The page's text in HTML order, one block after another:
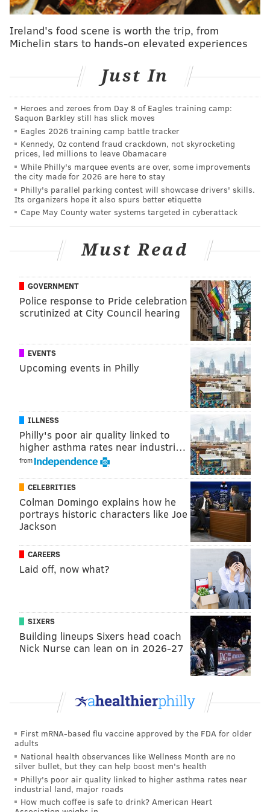
grounds.
RiverFest is free to attend, though Glen Foerd
encourages optional donations to support its
Attendees are encouraged to wear clothing suitable
for boating and outdoor activities and bring
sunscreen, blankets or lawn chairs for a comfortable
day along the river.
RiverFest at Glen Foerd
Sunday, July 12 | 11 a.m. - 3 p.m.
Glen Foerd
5001 Grant Ave.
Philadelphia, PA 19114
Free to attend
This content was generated by PhillyVoice Media
Events, not by the newsroom staff.
PHILLYVOICE MEDIA EVENTS
OUTDOORS
DELAWARE RIVER
Ireland's food scene is worth the trip, from
Michelin stars to hands-on elevated experiences
Just In
Heroes and zeroes from Day 8 of Eagles training camp:
Saquon Barkley still has slick moves
Eagles 2026 training camp battle tracker
Kennedy, Oz contend fraud crackdown, not skyrocketing
prices, led millions to leave Obamacare
While Philly's marquee events are over, some improvements
the city made for 2026 are here to stay
Philly's parallel parking contest will showcase drivers' skills.
Its organizers hope it also spurs better etiquette
Cape May County water systems targeted in cyberattack
Must Read
GOVERNMENT
Police response to Pride celebration
scrutinized at City Council hearing
EVENTS
Upcoming events in Philly
ILLNESS
Philly's poor air quality linked to
higher asthma rates near industri…
from
CELEBRITIES
Colman Domingo explains how he
portrays historic characters like Joe
Jackson
CAREERS
Laid off, now what?
SIXERS
Building lineups Sixers head coach
Nick Nurse can lean on in 2026-27
First mRNA-based flu vaccine approved by the FDA for older
adults
National health observances like Wellness Month are no
silver bullet, but they can help boost men's health
Philly's poor air quality linked to higher asthma rates near
industrial land, major roads
How much coffee is safe to drink? American Heart